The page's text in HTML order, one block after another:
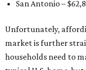
San Antonio –
Unfortunately,
market is further
households need to